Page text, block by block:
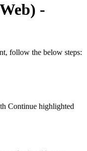
-
follow the below steps: